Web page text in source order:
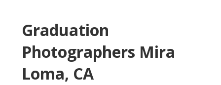
Graduation
Photographers Mira
Loma, CA